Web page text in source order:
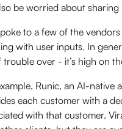
be worried about
to a few of the
with user inputs. In
trouble over - it’s high on
Runic, an AI-
each customer with a
with that customer.